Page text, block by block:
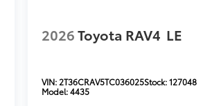
2026Toyota RAV4 LE
VIN: 2T36CRAV5TC036025Stock:127048
Model:4435